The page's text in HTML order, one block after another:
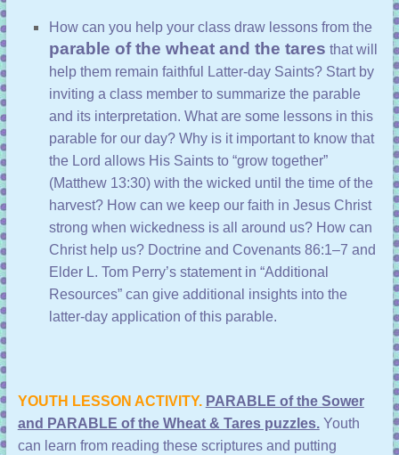
How can you help your class draw lessons from the
parable of the wheat and the tares that will
help them remain faithful Latter-day Saints? Start by
inviting a class member to summarize the parable
and its interpretation. What are some lessons in this
parable for our day? Why is it important to know that
the Lord allows His Saints to “grow together”
(Matthew 13:30) with the wicked until the time of the
harvest? How can we keep our faith in Jesus Christ
strong when wickedness is all around us? How can
Christ help us? Doctrine and Covenants 86:1–7 and
Elder L. Tom Perry’s statement in “Additional
Resources” can give additional insights into the
latter-day application of this parable.
YOUTH LESSON ACTIVITY. PARABLE of the Sower
and PARABLE of the Wheat & Tares puzzles.Youth
can learn from reading these scriptures and putting